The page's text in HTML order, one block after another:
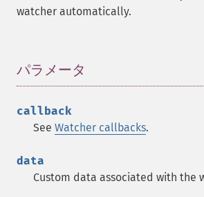
watcher automatically.
パラメータ
callback
See Watcher callbacks.
data
Custom data associated with the